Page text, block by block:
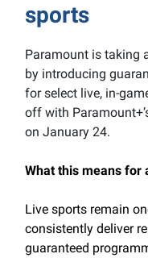
sports
Paramount is taking
by introducing
for select live, in-
off with
on January 24.
What this means for
Live sports remain
consistently deliver
guaranteed